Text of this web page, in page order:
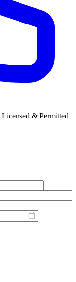
Licensed & Permitted